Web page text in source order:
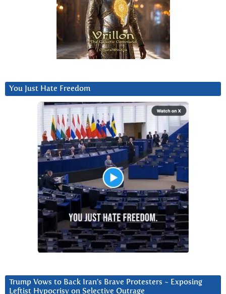
You Just Hate Freedom
Trump Vows to Back Iran’s Brave Protesters ~ Exposing
Leftist Hypocrisy on Selective Outrage